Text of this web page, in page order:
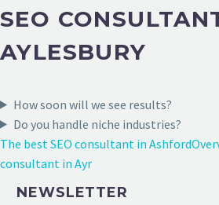
SEO
AYLESBURY
How soon will we see results?
Do you handle niche industries?
The best SEO consultant in Ashford
consultant in Ayr
NEWSLETTER